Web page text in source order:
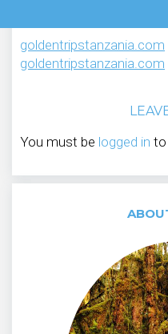
goldentripstanzania.com
goldentripstanzania.com
You must be logged in to